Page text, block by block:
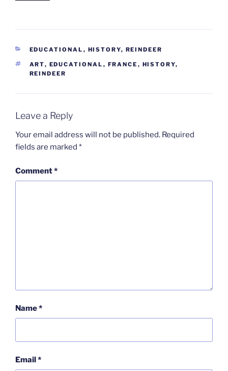
CATEGORIES
EDUCATIONAL , HISTORY, REINDEER
TAGS
ART, EDUCATIONAL , FRANCE , HISTORY,
REINDEER
Leave a Reply
Your email address will not be published. Required
fields are marked *
Comment*
Name*
Email*